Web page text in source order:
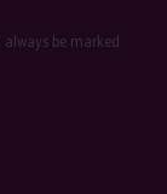
be marked